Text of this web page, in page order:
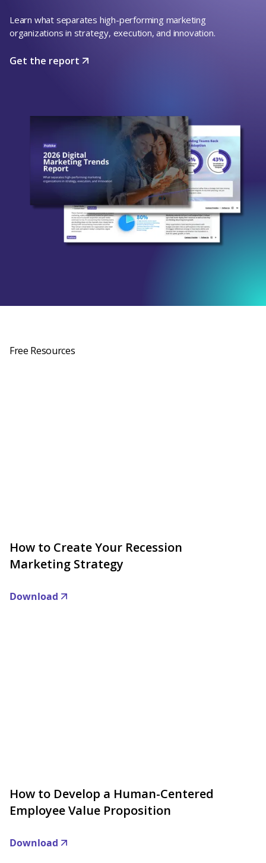
Learn what separates high-performing marketing
organizations in strategy, execution, and innovation.
Get the report
Free Resources
How to Create Your Recession
Marketing Strategy
Download
How to Develop a Human-Centered
Employee Value Proposition
Download